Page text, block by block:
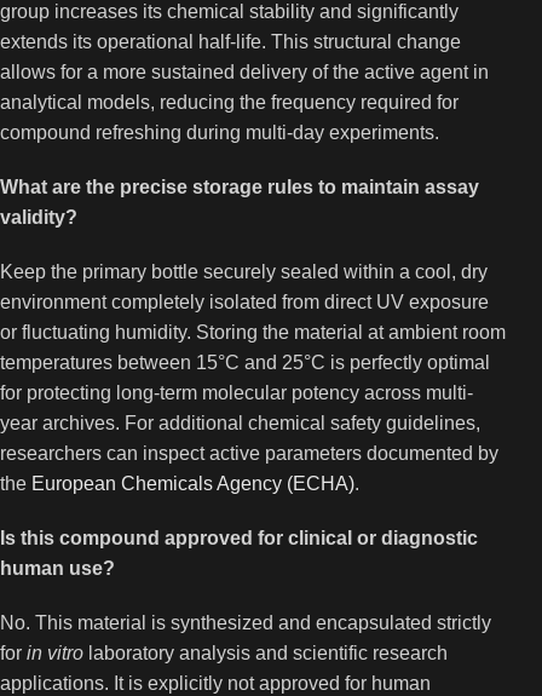
group increases its chemical stability and significantly
extends its operational half-life. This structural change
allows for a more sustained delivery of the active agent in
analytical models, reducing the frequency required for
compound refreshing during multi-day experiments.
What are the precise storage rules to maintain assay
validity?
Keep the primary bottle securely sealed within a cool, dry
environment completely isolated from direct UV exposure
or fluctuating humidity. Storing the material at ambient room
temperatures between 15°C and 25°C is perfectly optimal
for protecting long-term molecular potency across multi-
year archives. For additional chemical safety guidelines,
researchers can inspect active parameters documented by
the European Chemicals Agency (ECHA).
Is this compound approved for clinical or diagnostic
human use?
No. This material is synthesized and encapsulated strictly
forin vitro laboratory analysis and scientific research
applications. It is explicitly not approved for human